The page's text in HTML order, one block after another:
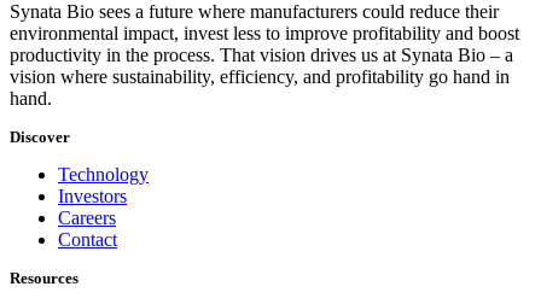
Synata Bio sees a future where manufacturers could reduce their
environmental impact, invest less to improve profitability and boost
productivity in the process. That vision drives us at Synata Bio – a
vision where sustainability, efficiency, and profitability go hand in
hand.
Discover
Technology
Investors
Careers
Contact
Resources